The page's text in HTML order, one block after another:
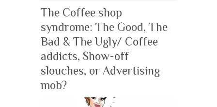
The Coffee shop
syndrome: The Good, The
Bad & The Ugly/ Coffee
addicts, Show-off
slouches, or Advertising
mob?